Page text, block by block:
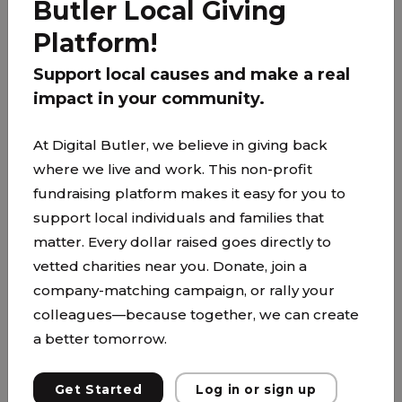
PARTNER
www.thefamilypartnership.org/
Butler Local Giving
Platform!
Support local causes and make a real
impact in your community.
At Digital Butler, we believe in giving back
where we live and work. This non-profit
fundraising platform makes it easy for you to
support local individuals and families that
matter. Every dollar raised goes directly to
vetted charities near you. Donate, join a
company-matching campaign, or rally your
colleagues—because together, we can create
a better tomorrow.
Get Started Log in or sign up